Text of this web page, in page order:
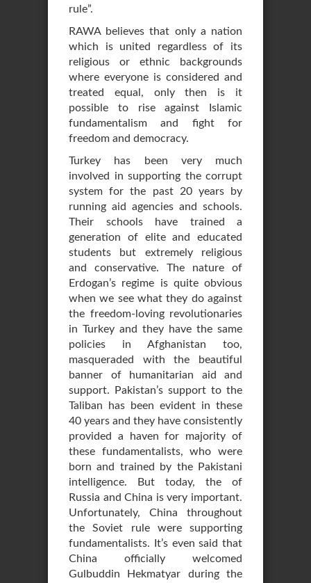
rule”.
RAWA believes that only a nation
which is united regardless of its
religious or ethnic backgrounds
where everyone is considered and
treated equal, only then is it
possible to rise against Islamic
fundamentalism and fight for
freedom and democracy.
Turkey has been very much
involved in supporting the corrupt
system for the past 20 years by
running aid agencies and schools.
Their schools have trained a
generation of elite and educated
students but extremely religious
and conservative. The nature of
Erdogan’s regime is quite obvious
when we see what they do against
the freedom-loving revolutionaries
in Turkey and they have the same
policies in Afghanistan too,
masqueraded with the beautiful
banner of humanitarian aid and
support. Pakistan’s support to the
Taliban has been evident in these
40 years and they have consistently
provided a haven for majority of
these fundamentalists, who were
born and trained by the Pakistani
intelligence. But today, the of
Russia and China is very important.
Unfortunately, China throughout
the Soviet rule were supporting
fundamentalists. It’s even said that
China officially welcomed
Gulbuddin Hekmatyar during the